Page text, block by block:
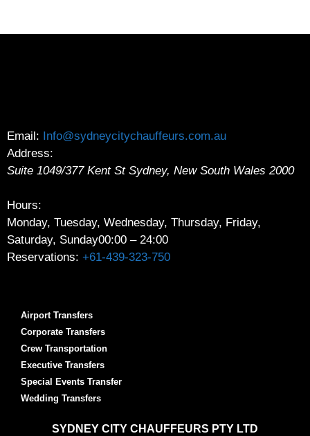
Email: Info@sydneycitychauffeurs.com.au
Address:
Suite 1049/377 Kent St Sydney, New South Wales 2000
Hours:
Monday, Tuesday, Wednesday, Thursday, Friday,
Saturday, Sunday00:00 – 24:00
Reservations: +61-439-323-750
Airport Transfers
Corporate Transfers
Crew Transportation
Executive Transfers
Special Events Transfer
Wedding Transfers
SYDNEY CITY CHAUFFEURS PTY LTD